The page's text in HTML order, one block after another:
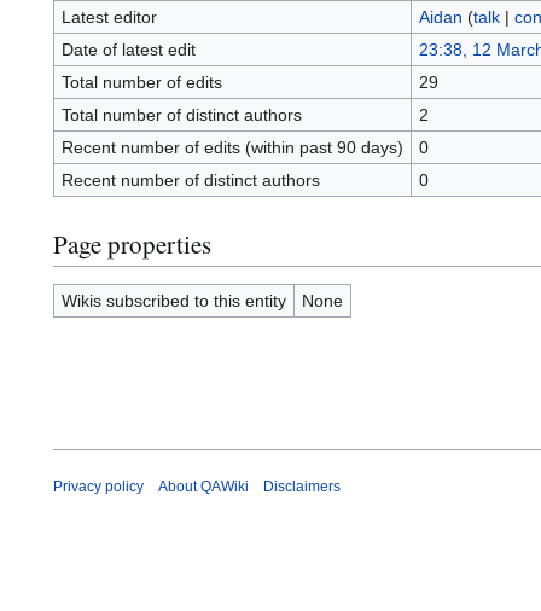
Latest editor
Aidan (talk|
Date of latest edit
23:38, 12
Total number of edits
29
Total number of distinct authors
2
Recent number of edits (within past 90 days)
0
Recent number of distinct authors
0
Page properties
Wikis subscribed to this entity None
Privacy policy About QAWiki Disclaimers